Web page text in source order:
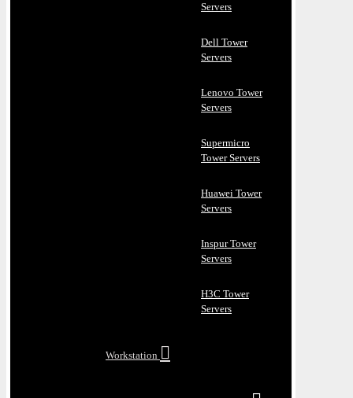
Servers
Dell Tower
Servers
Lenovo Tower
Servers
Supermicro
Tower Servers
Huawei Tower
Servers
Inspur Tower
Servers
H3C Tower
Servers
Workstation